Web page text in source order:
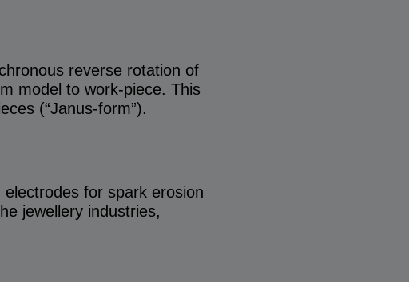
reverse rotation of
model to work-piece. This
(“Janus-form”).
for spark erosion
jewellery industries,